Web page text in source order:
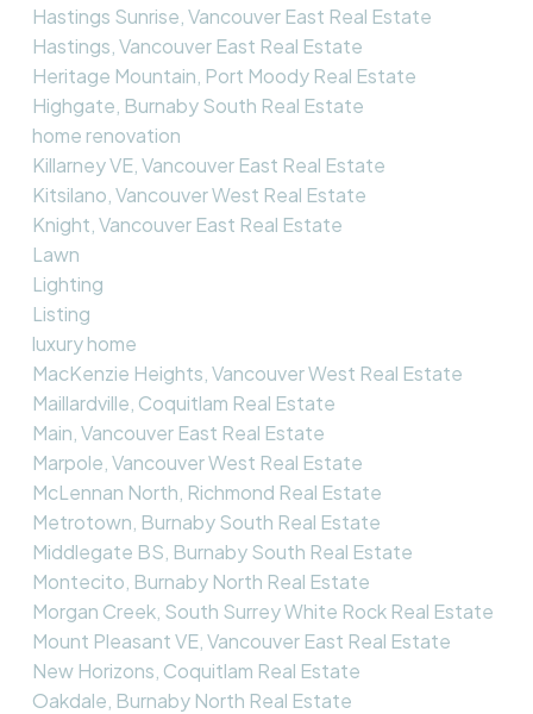
Hastings Sunrise, Vancouver East Real Estate
Hastings, Vancouver East Real Estate
Heritage Mountain, Port Moody Real Estate
Highgate, Burnaby South Real Estate
home renovation
Killarney VE, Vancouver East Real Estate
Kitsilano, Vancouver West Real Estate
Knight, Vancouver East Real Estate
Lawn
Lighting
Listing
luxury home
MacKenzie Heights, Vancouver West Real Estate
Maillardville, Coquitlam Real Estate
Main, Vancouver East Real Estate
Marpole, Vancouver West Real Estate
McLennan North, Richmond Real Estate
Metrotown, Burnaby South Real Estate
Middlegate BS, Burnaby South Real Estate
Montecito, Burnaby North Real Estate
Morgan Creek, South Surrey White Rock Real Estate
Mount Pleasant VE, Vancouver East Real Estate
New Horizons, Coquitlam Real Estate
Oakdale, Burnaby North Real Estate